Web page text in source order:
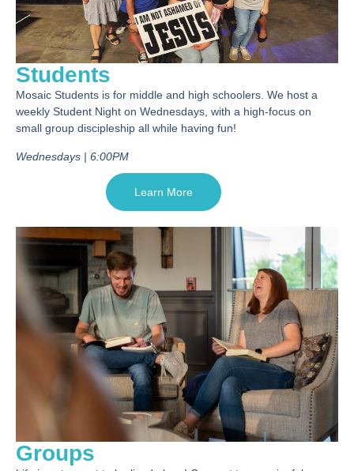
Students
Mosaic Students is for middle and high schoolers. We host a
weekly Student Night on Wednesdays, with a high-focus on
small group discipleship all while having fun!
Wednesdays | 6:00PM
Learn More
Groups